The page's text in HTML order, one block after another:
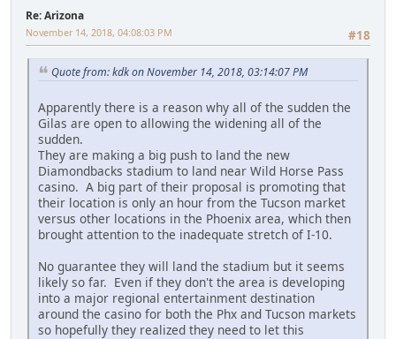
Re: Arizona
#18
November 14, 2018, 04:08:03 PM
Quote from: kdk on November 14, 2018, 03:14:07 PM
Apparently there is a reason why all of the sudden the
Gilas are open to allowing the widening all of the
sudden.
They are making a big push to land the new
Diamondbacks stadium to land near Wild Horse Pass
casino. A big part of their proposal is promoting that
their location is only an hour from the Tucson market
versus other locations in the Phoenix area, which then
brought attention to the inadequate stretch of I-10.
No guarantee they will land the stadium but it seems
likely so far. Even if they don't the area is developing
into a major regional entertainment destination
around the casino for both the Phx and Tucson markets
so hopefully they realized they need to let this